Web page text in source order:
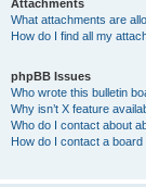
Attachments
What attachments are
How do I find all my
phpBB Issues
Who wrote this bulletin
Why isn’t X feature
Who do I contact about
How do I contact a